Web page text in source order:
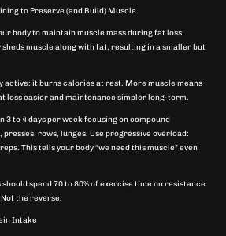
to Preserve (and Build) Muscle
body to maintain muscle mass during fat loss.
muscle along with fat, resulting in a smaller but
active: it burns calories at rest. More muscle means
loss easier and maintenance simpler long-term.
3 to 4 days per week focusing on compound
rows, lunges. Use progressive overload:
This tells your body “we need this muscle” even
spend 70 to 80% of exercise time on resistance
the reverse.
Intake